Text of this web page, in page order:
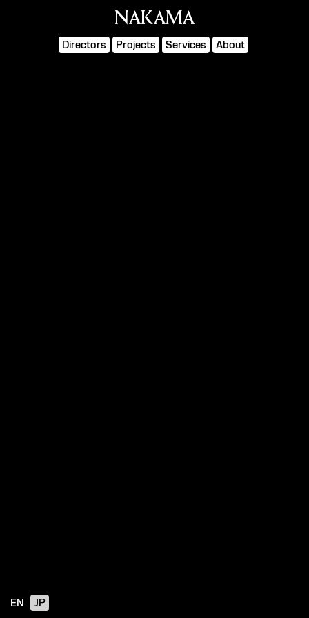
Directors Projects Services About
NAKAMA
EN JP